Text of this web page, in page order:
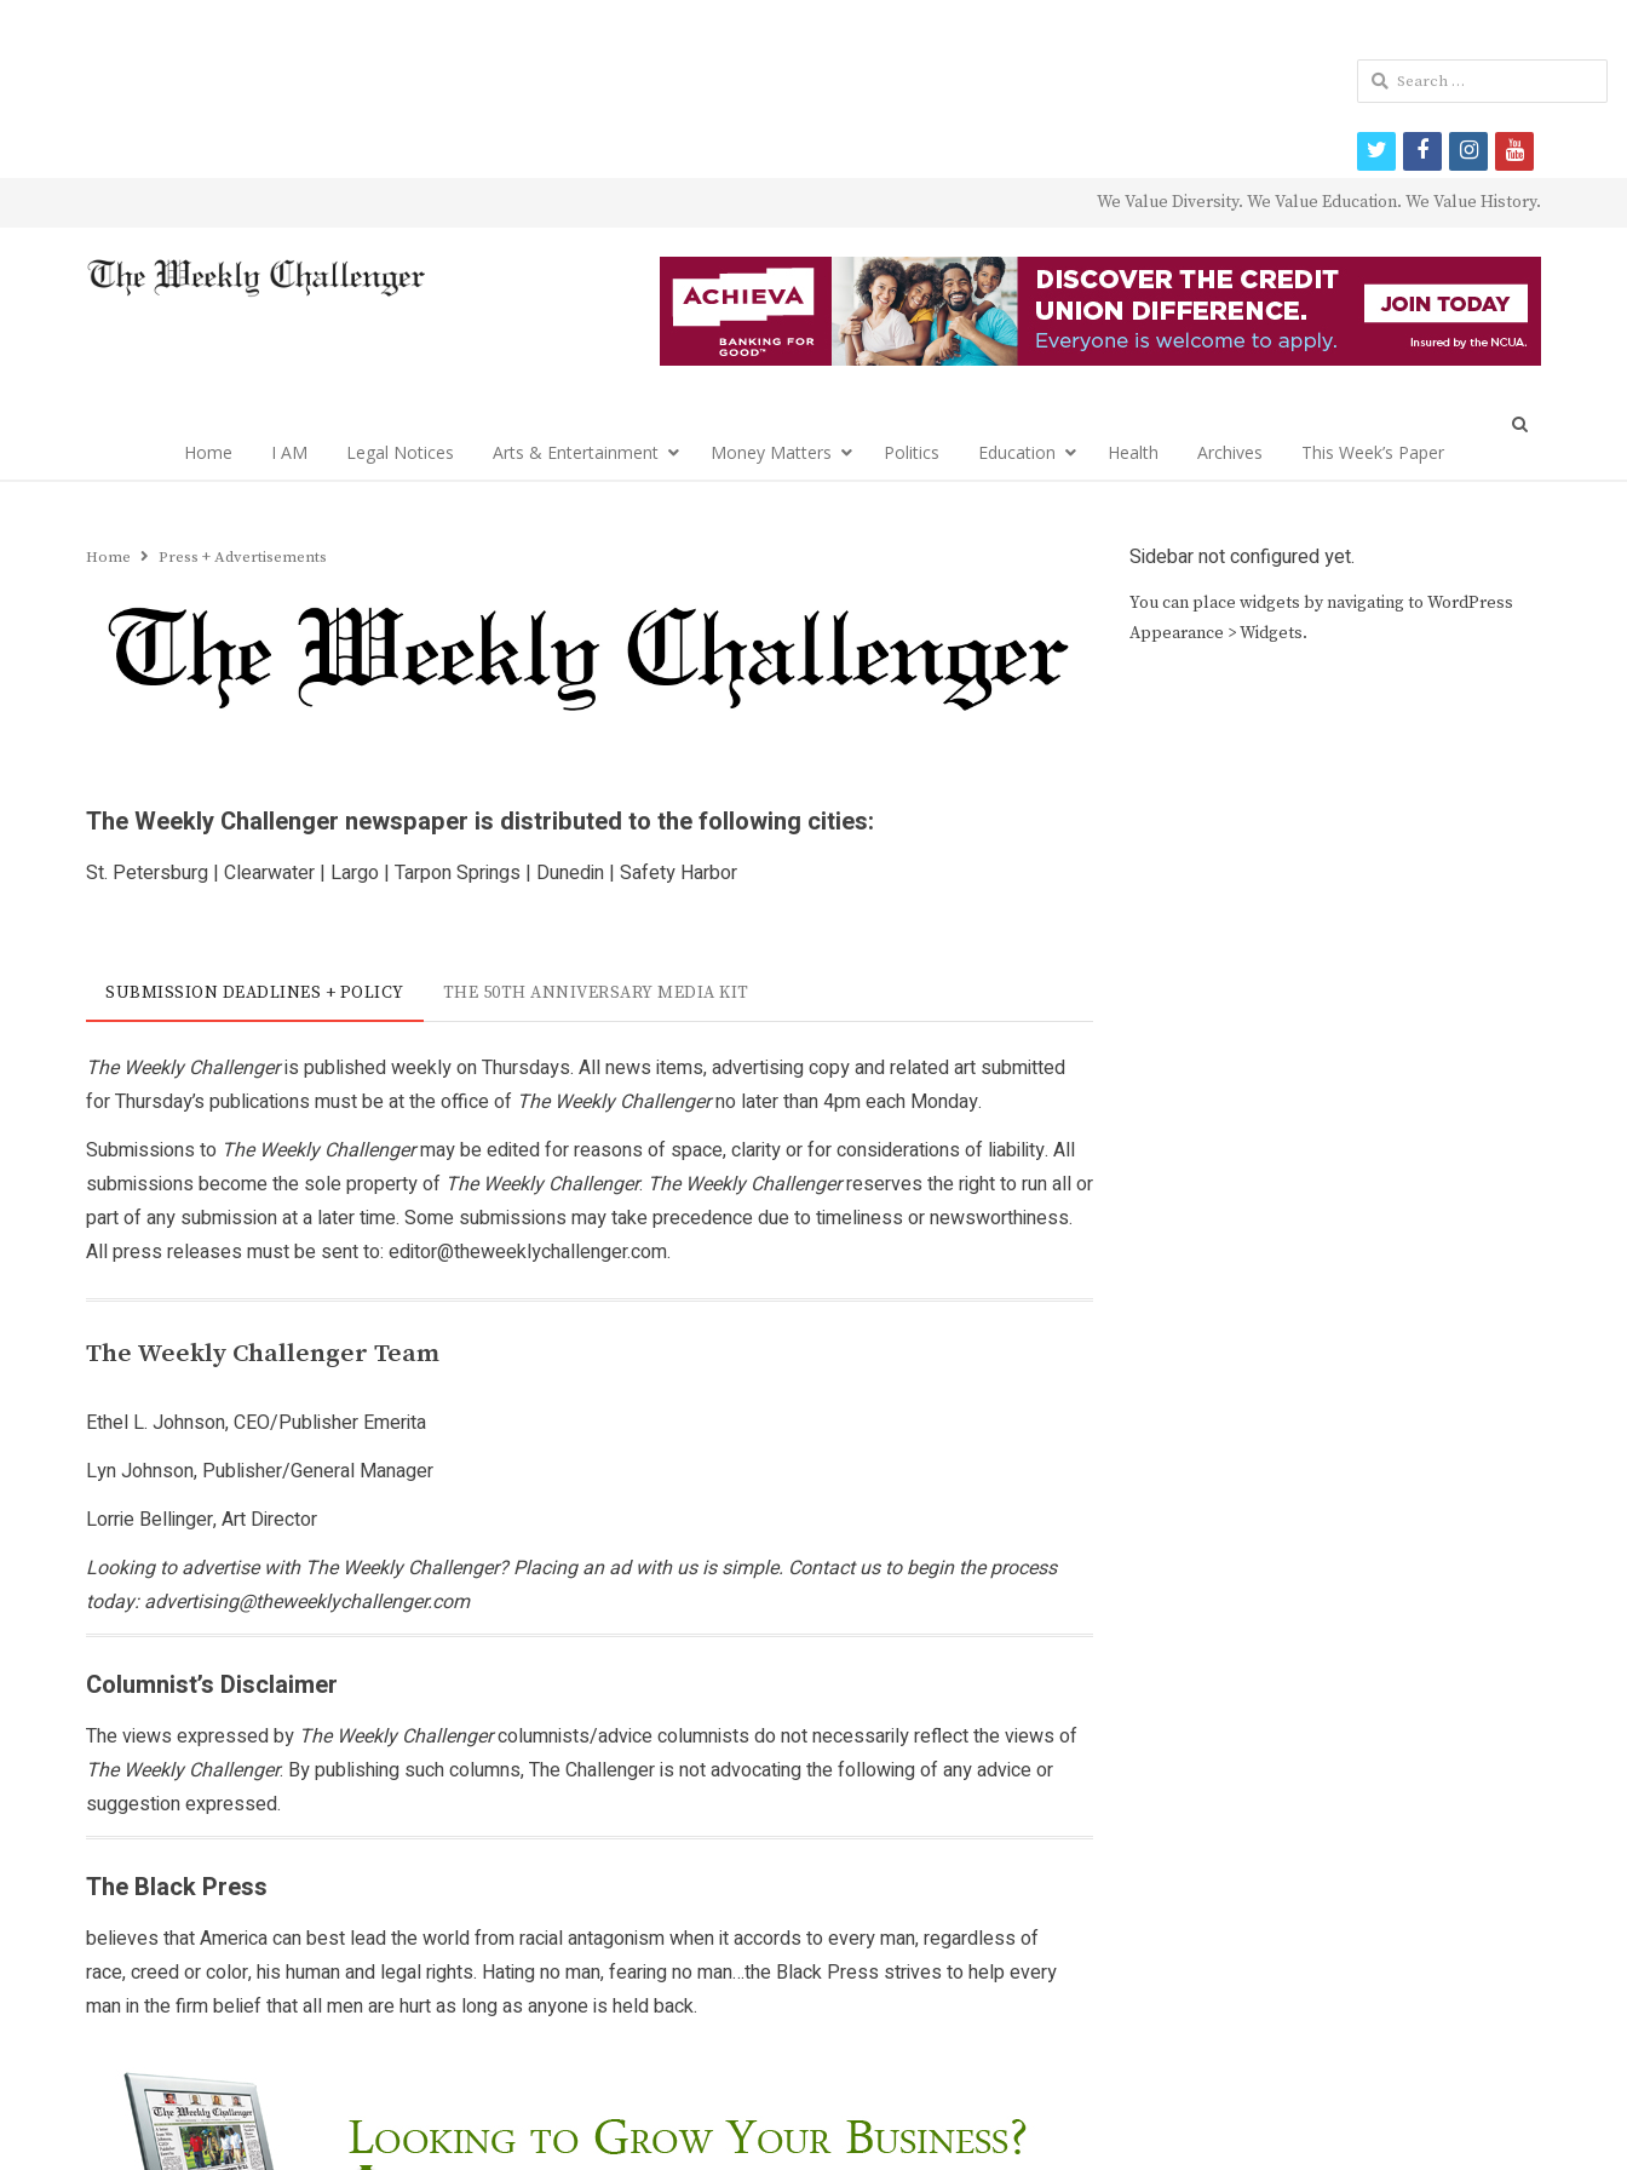
We Value Diversity. We Value Education. We Value History.
Home I AM Legal Notices Arts & Entertainment Money Matters Politics Education Health Archives This Week’s Paper
Home Press + Advertisements
The Weekly Challenger newspaper is distributed to the following cities:
St. Petersburg | Clearwater | Largo | Tarpon Springs | Dunedin | Safety Harbor
SUBMISSION DEADLINES + POLICY THE 50TH ANNIVERSARY MEDIA KIT
The Weekly Challengeris published weekly on Thursdays. All news items, advertising copy and related art submitted
for Thursday’s publications must be at the office of The Weekly Challengerno later than 4pm each Monday.
Submissions to The Weekly Challengermay be edited for reasons of space, clarity or for considerations of liability. All
submissions become the sole property of The Weekly Challenger. The Weekly Challengerreserves the right to run all or
part of any submission at a later time. Some submissions may take precedence due to timeliness or newsworthiness.
All press releases must be sent to: editor@theweeklychallenger.com.
The Weekly Challenger Team
Ethel L. Johnson, CEO/Publisher Emerita
Lyn Johnson, Publisher/General Manager
Lorrie Bellinger, Art Director
Looking to advertise with The Weekly Challenger? Placing an ad with us is simple. Contact us to begin the process
today: advertising@theweeklychallenger.com
Columnist’s Disclaimer
The views expressed by The Weekly Challengercolumnists/advice columnists do not necessarily reflect the views of
The Weekly Challenger. By publishing such columns, The Challenger is not advocating the following of any advice or
suggestion expressed.
The Black Press
believes that America can best lead the world from racial antagonism when it accords to every man, regardless of
race, creed or color, his human and legal rights. Hating no man, fearing no man…the Black Press strives to help every
man in the firm belief that all men are hurt as long as anyone is held back.
Sidebar not configured yet.
You can place widgets by navigating to WordPress
Appearance > Widgets.
Search
for:
twitterfacebookinstagram
youtube